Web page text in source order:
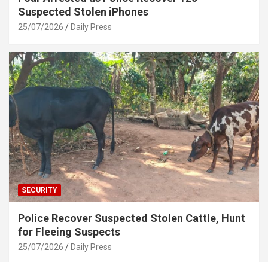
Suspected Stolen iPhones
25/07/2026 Daily Press
SECURITY
Police Recover Suspected Stolen Cattle, Hunt
for Fleeing Suspects
25/07/2026 Daily Press